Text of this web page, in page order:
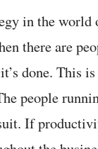
in the world
there are
done. This
people
If